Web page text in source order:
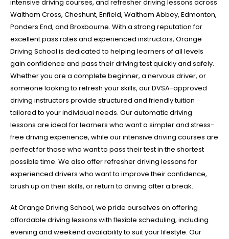
intensive driving courses, and refresher driving lessons across
Waltham Cross, Cheshunt, Enfield, Waltham Abbey, Edmonton,
Ponders End, and Broxbourne. With a strong reputation for
excellent pass rates and experienced instructors, Orange
Driving School is dedicated to helping learners of all levels
gain confidence and pass their driving test quickly and safely.
Whether you are a complete beginner, a nervous driver, or
someone looking to refresh your skills, our DVSA-approved
driving instructors provide structured and friendly tuition
tailored to your individual needs. Our automatic driving
lessons are ideal for learners who want a simpler and stress-
free driving experience, while our intensive driving courses are
perfect for those who want to pass their test in the shortest
possible time. We also offer refresher driving lessons for
experienced drivers who want to improve their confidence,
brush up on their skills, or return to driving after a break.
At Orange Driving School, we pride ourselves on offering
affordable driving lessons with flexible scheduling, including
evening and weekend availability to suit your lifestyle. Our